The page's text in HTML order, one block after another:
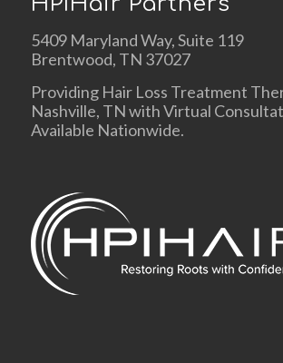
5409 Maryland Way, Suite 119
Brentwood, TN 37027
Providing Hair Loss Treatment
Nashville, TN with Virtual
Available Nationwide.